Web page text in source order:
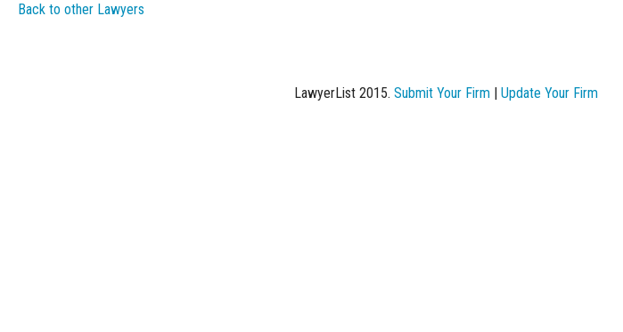
Back to other Lawyers
LawyerList 2015. Submit Your Firm| Update Your Firm